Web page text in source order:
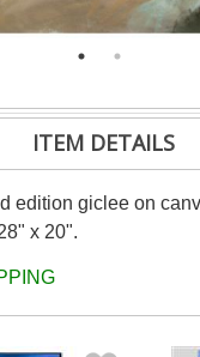
ITEM DETAILS
edition giclee on
x 20".